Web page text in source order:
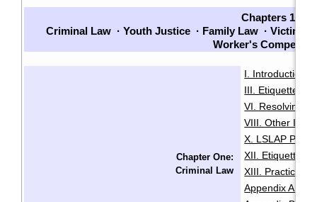
Chapters 1-7
Criminal Law · Youth Justice · Family Law · Victims
Worker's
Chapter One:
Criminal Law
I. Introduction
III. Etiquette
VI. Resolving
VIII. Other
X. LSLAP
XII. Etiquette
XIII. Practice
Appendix A: